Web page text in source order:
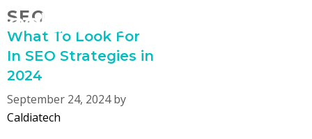
Skip
to
content
SEO
What To Look For
In SEO Strategies in
2024
September 24, 2024 by
Caldiatech